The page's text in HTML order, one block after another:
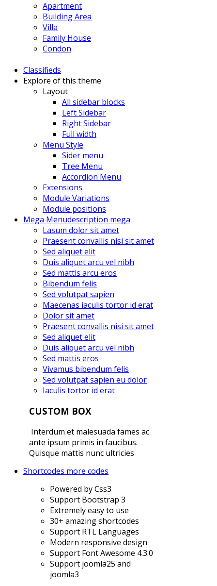
Apartment
Building Area
Villa
Family House
Condon
Classifieds
Explore of this theme
Layout
All sidebar blocks
Left Sidebar
Right Sidebar
Full width
Menu Style
Sider menu
Tree Menu
Accordion Menu
Extensions
Module Variations
Module positions
Mega Menudescription mega
Lasum dolor sit amet
Praesent convallis nisi sit amet
Sed aliquet elit
Duis aliquet arcu vel nibh
Sed mattis arcu eros
Bibendum felis
Sed volutpat sapien
Maecenas iaculis tortor id erat
Dolor sit amet
Praesent convallis nisi sit amet
Sed aliquet elit
Duis aliquet arcu vel nibh
Sed mattis eros
Vivamus bibendum felis
Sed volutpat sapien eu dolor
Iaculis tortor id erat
CUSTOM BOX
Interdum et malesuada fames ac
ante ipsum primis in faucibus.
Quisque mattis nunc ultricies
Shortcodes more codes
Powered by Css3
Support Bootstrap 3
Extremely easy to use
30+ amazing shortcodes
Support RTL Languages
Modern responsive design
Support Font Awesome 4.3.0
Support joomla25 and
joomla3